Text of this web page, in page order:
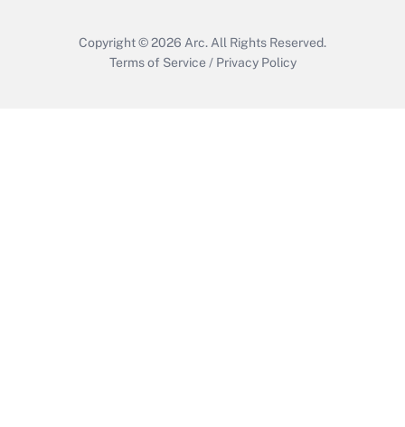
Copyright © 2026 Arc. All Rights Reserved.
Terms of Service / Privacy Policy